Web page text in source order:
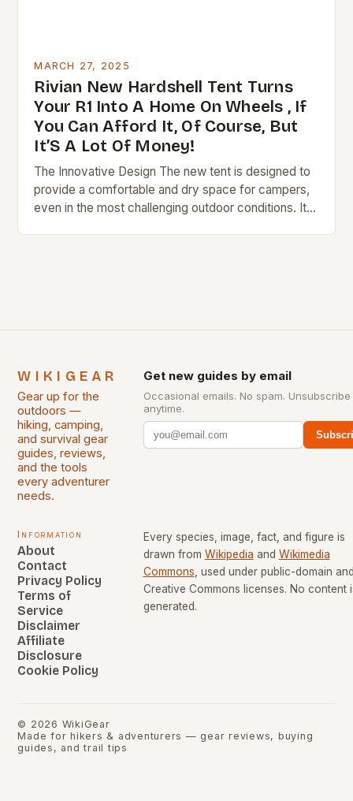
MARCH 27, 2025
Rivian New Hardshell Tent Turns
Your R1 Into A Home On Wheels , If
You Can Afford It, Of Course, But
It’S A Lot Of Money!
The Innovative Design The new tent is designed to
provide a comfortable and dry space for campers,
even in the most challenging outdoor conditions. Its
WIKIGEAR
Gear up for the
outdoors —
hiking, camping,
and survival gear
guides, reviews,
and the tools
every adventurer
needs.
Get new guides by email
Occasional emails. No spam. Unsubscribe
anytime.
Information
About
Contact
Privacy Policy
Terms of
Service
Disclaimer
Affiliate
Disclosure
Cookie Policy
Every species, image, fact, and figure is
drawn from Wikipedia and Wikimedia
Commons , used under public-domain
Creative Commons licenses. No content
generated.
© 2026 WikiGear
Made for hikers & adventurers — gear reviews, buying
guides, and trail tips